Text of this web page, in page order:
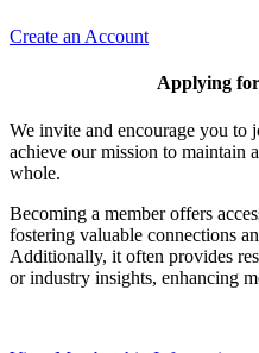
Create an Account
Applying
We invite and encourage you
achieve our mission to maintain
whole.
Becoming a member offers
fostering valuable connections
Additionally, it often provides
or industry insights, enhancing